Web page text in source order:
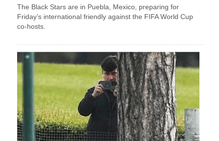
The Black Stars are in Puebla, Mexico, preparing for
Friday’s international friendly against the FIFA World Cup
co-hosts.